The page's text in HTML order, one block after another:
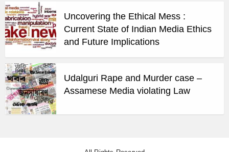
Uncovering the Ethical Mess :
Current State of Indian Media Ethics
and Future Implications
Udalguri Rape and Murder case –
Assamese Media violating Law